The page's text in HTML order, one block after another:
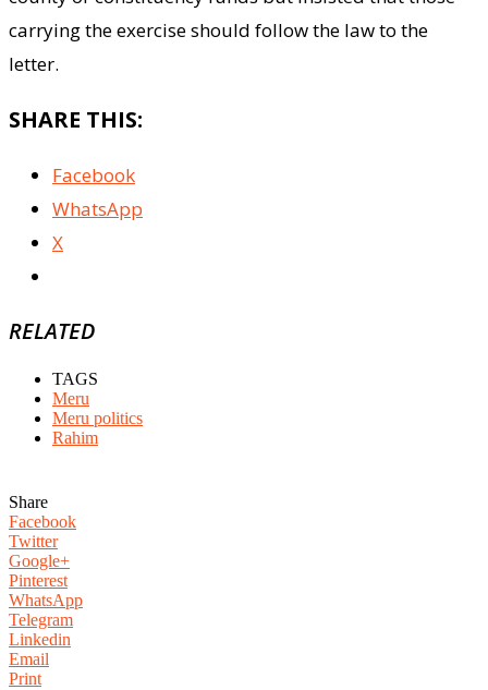
carrying the exercise should follow the law to the
letter.
SHARE THIS:
Facebook
WhatsApp
X
RELATED
TAGS
Meru
Meru politics
Rahim
Share
Facebook
Twitter
Google+
Pinterest
WhatsApp
Telegram
Linkedin
Email
Print